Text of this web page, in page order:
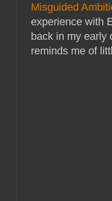
Misguided
experience with
back in my
reminds me of